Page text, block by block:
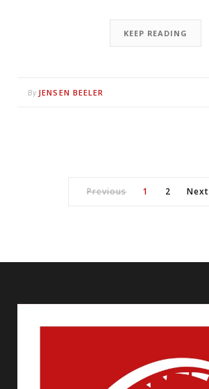
KEEP READING
By JENSEN BEELER
Previous 1 2 Next